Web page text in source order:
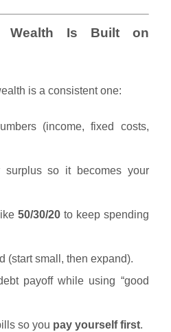
Wealth Is Built on
is a consistent one:
(income, fixed costs,
surplus so it becomes your
50/30/20to keep spending
(start small, then expand).
payoff while using “good
so you pay yourself first.